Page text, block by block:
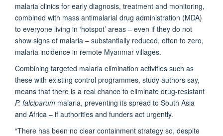
malaria clinics for early diagnosis, treatment and monitoring,
combined with mass antimalarial drug administration (MDA)
to everyone living in ‘hotspot’ areas – even if they do not
show signs of malaria – substantially reduced, often to zero,
malaria incidence in remote Myanmar villages.
Combining targeted malaria elimination activities such as
these with existing control programmes, study authors say,
means that there is a real chance to eliminate drug-resistant
P. falciparum malaria, preventing its spread to South Asia
and Africa – if authorities and funders act urgently.
“There has been no clear containment strategy so, despite